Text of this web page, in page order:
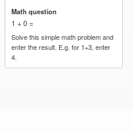
Math question
1 + 0 =
Solve this simple math problem and
enter the result. E.g. for 1+3, enter
4.